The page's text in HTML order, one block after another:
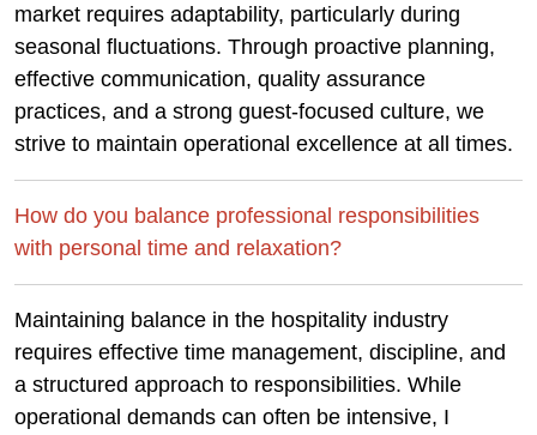
market requires adaptability, particularly during
seasonal fluctuations. Through proactive planning,
effective communication, quality assurance
practices, and a strong guest-focused culture, we
strive to maintain operational excellence at all times.
How do you balance professional responsibilities
with personal time and relaxation?
Maintaining balance in the hospitality industry
requires effective time management, discipline, and
a structured approach to responsibilities. While
operational demands can often be intensive, I